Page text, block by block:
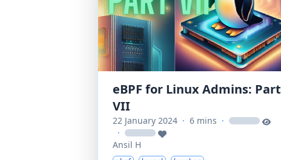
eBPF for Linux Admins: Part
VII
22 January 2024 · 6 mins · loading
· loading
Ansil H